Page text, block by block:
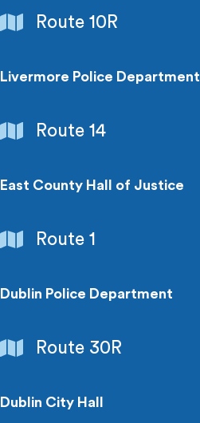
Government
Route 10R
Livermore Police Department
Government
Route 14
East County Hall of Justice
Government
Route 1
Dublin Police Department
GovernmentRoute 30R
Dublin City Hall